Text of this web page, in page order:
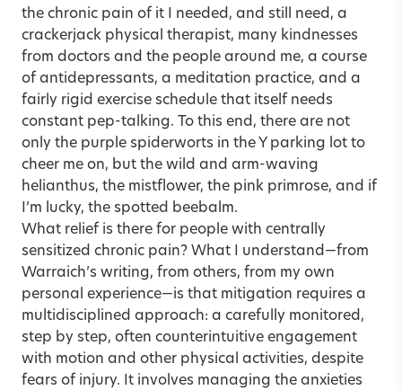
the chronic pain of it I needed, and still need, a
crackerjack physical therapist, many kindnesses
from doctors and the people around me, a course
of antidepressants, a meditation practice, and a
fairly rigid exercise schedule that itself needs
constant pep-talking. To this end, there are not
only the purple spiderworts in the Y parking lot to
cheer me on, but the wild and arm-waving
helianthus, the mistflower, the pink primrose, and if
I’m lucky, the spotted beebalm.
What relief is there for people with centrally
sensitized chronic pain? What I understand—from
Warraich’s writing, from others, from my own
personal experience—is that mitigation requires a
multidisciplined approach: a carefully monitored,
step by step, often counterintuitive engagement
with motion and other physical activities, despite
fears of injury. It involves managing the anxieties